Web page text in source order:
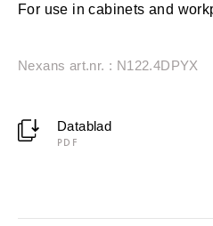
For use in cabinets and
Nexans art.nr. : N122.4DPYX
Datablad
PDF